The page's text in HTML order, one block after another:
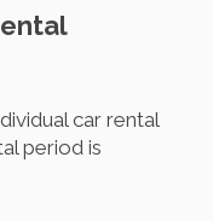
car rental
period is